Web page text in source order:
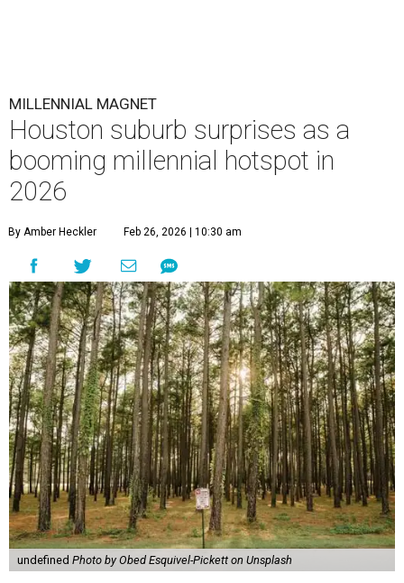
MILLENNIAL MAGNET
Houston suburb surprises as a
booming millennial hotspot in
2026
By Amber Heckler Feb 26, 2026 | 10:30 am
undefined Photo by Obed Esquivel-Pickett on Unsplash